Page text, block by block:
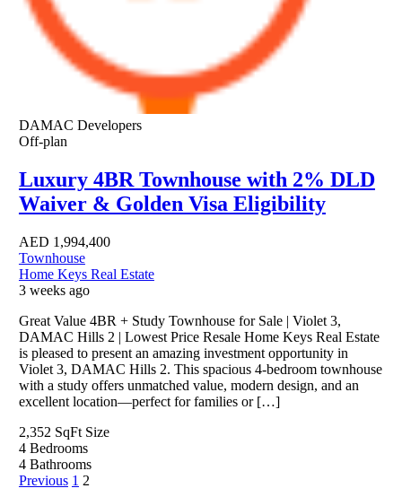
DAMAC Developers
Off-plan
Luxury 4BR Townhouse with 2% DLD
Waiver & Golden Visa Eligibility
AED 1,994,400
Townhouse
Home Keys Real Estate
3 weeks ago
Great Value 4BR + Study Townhouse for Sale | Violet 3,
DAMAC Hills 2 | Lowest Price Resale Home Keys Real Estate
is pleased to present an amazing investment opportunity in
Violet 3, DAMAC Hills 2. This spacious 4-bedroom townhouse
with a study offers unmatched value, modern design, and an
excellent location—perfect for families or […]
2,352 SqFt Size
4 Bedrooms
4 Bathrooms
Previous 1 2